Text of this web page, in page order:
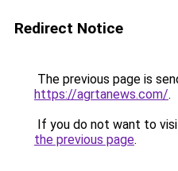
Redirect Notice
The previous page is
https://agrtanews.com/.
If you do not want to
the previous page.